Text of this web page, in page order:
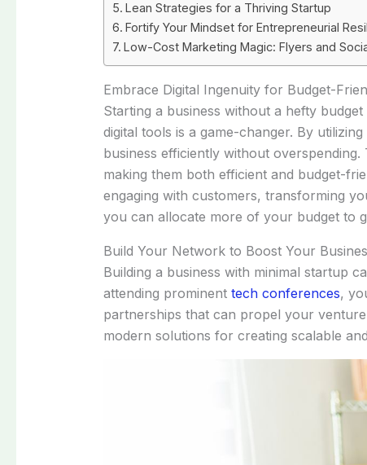
Lean Strategies for a Thriving Startup
Fortify Your Mindset for Entrepreneurial
Low-Cost Marketing Magic: Flyers and
Embrace Digital Ingenuity for Budget-
Starting a business without a hefty
digital tools is a game-changer. By
business efficiently without
making them both efficient and budget-
engaging with customers, transforming
you can allocate more of your budget to
Build Your Network to Boost Your
Building a business with minimal startup
attending prominent tech conferences,
partnerships that can propel your
modern solutions for creating scalable